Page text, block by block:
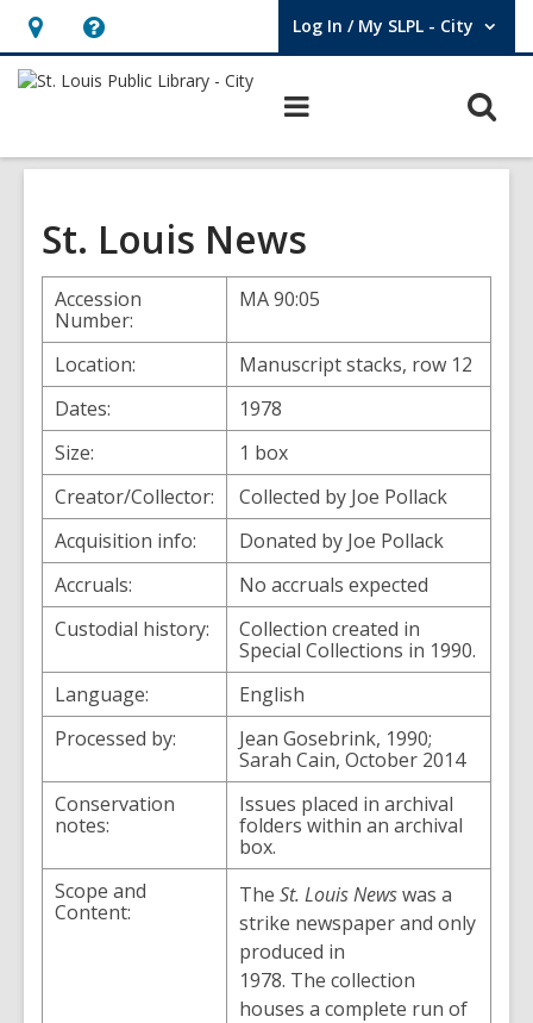
Hours
&
opens
overlay
Help,
opens
overlay
Log In / My SLPL - City
User Log In / My SLPL - City.
St. Louis News
Accession
Number:
MA 90:05
Location:
Manuscript stacks, row 12
Dates:
1978
Size:
1 box
Creator/Collector:
Collected by Joe Pollack
Acquisition info:
Donated by Joe Pollack
Accruals:
No accruals expected
Custodial history:
Collection created in
Special Collections in 1990.
Language:
English
Processed by:
Jean Gosebrink, 1990;
Sarah Cain, October 2014
Conservation
notes:
Issues placed in archival
folders within an archival
box.
Scope and
Content:
The St. Louis Newswas a
strike newspaper and only
produced in
1978. The collection
houses a complete run of